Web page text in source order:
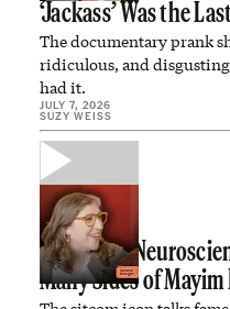
‘Jackass’ Was the
The documentary prank
ridiculous, and
had it.
JULY 7, 2026
SUZY WEISS
Child Star,
Many Sides of